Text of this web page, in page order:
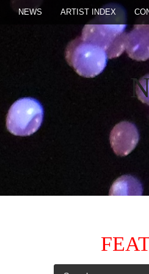
NEWS ARTIST INDEX